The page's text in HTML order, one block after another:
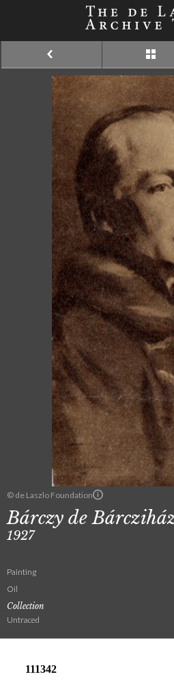
© de Laszlo Foundation
Bárczy de
1927
Painting
Oil
Collection
Untraced